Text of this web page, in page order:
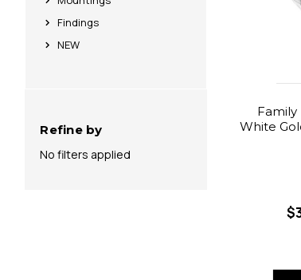
Findings
NEW
Refine by
No filters applied
Family
White